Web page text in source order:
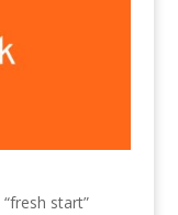
start”